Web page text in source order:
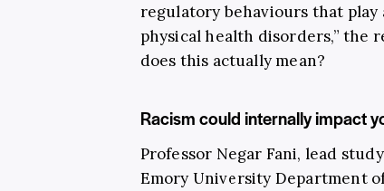
regulatory behaviours that
physical health disorders,” the
does this actually mean?
Racism could internally impact
Professor Negar Fani, lead
Emory University Department